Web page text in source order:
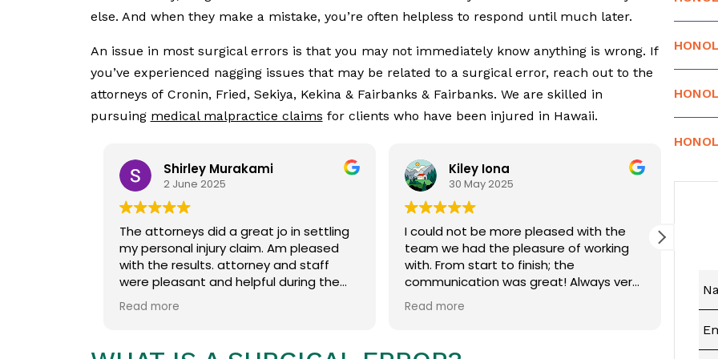
else. And when they make a mistake, you’re often helpless to respond until much later.
An issue in most surgical errors is that you may not immediately know anything is wrong. If
you’ve experienced nagging issues that may be related to a surgical error, reach out to the
attorneys of Cronin, Fried, Sekiya, Kekina & Fairbanks & Fairbanks. We are skilled in
pursuing medical malpractice claims for clients who have been injured in Hawaii.
Shirley Murakami
2 June 2025
The attorneys did a great jo in settling
my personal injury claim. Am pleased
with the results. attorney and staff
were pleasant and helpful during the
entire process.
Read more
Kiley Iona
30 May 2025
I could not be more pleased with the
team we had the pleasure of working
with. From start to finish; the
communication was great! Always very
quick to respond to any
questions/concerns we had. Everyone
way that we could understand. Even
Read more
19
Coins